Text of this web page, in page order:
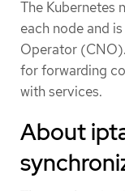
The Kubernetes
each node and
Operator
for forwarding
with services.
About